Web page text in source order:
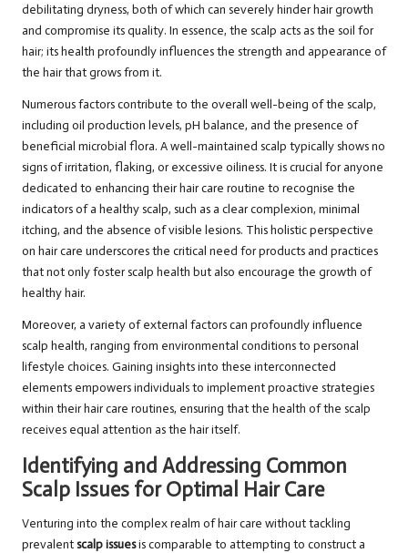
debilitating dryness, both of which can severely hinder hair growth
and compromise its quality. In essence, the scalp acts as the soil for
hair; its health profoundly influences the strength and appearance of
the hair that grows from it.
Numerous factors contribute to the overall well-being of the scalp,
including oil production levels, pH balance, and the presence of
beneficial microbial flora. A well-maintained scalp typically shows no
signs of irritation, flaking, or excessive oiliness. It is crucial for anyone
dedicated to enhancing their hair care routine to recognise the
indicators of a healthy scalp, such as a clear complexion, minimal
itching, and the absence of visible lesions. This holistic perspective
on hair care underscores the critical need for products and practices
that not only foster scalp health but also encourage the growth of
healthy hair.
Moreover, a variety of external factors can profoundly influence
scalp health, ranging from environmental conditions to personal
lifestyle choices. Gaining insights into these interconnected
elements empowers individuals to implement proactive strategies
within their hair care routines, ensuring that the health of the scalp
receives equal attention as the hair itself.
Identifying and Addressing Common
Scalp Issues for Optimal Hair Care
Venturing into the complex realm of hair care without tackling
prevalentscalp issuesis comparable to attempting to construct a